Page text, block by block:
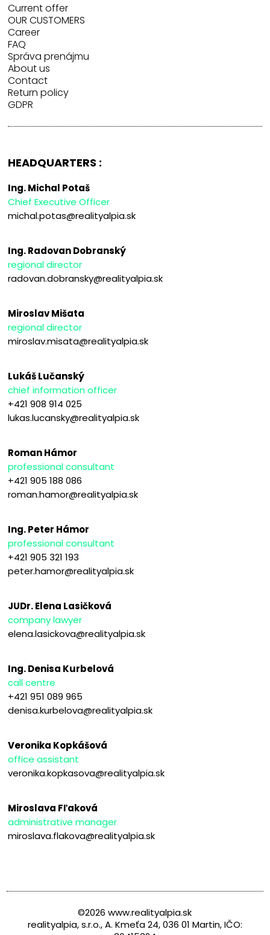
Current offer
OUR CUSTOMERS
Career
FAQ
Správa prenájmu
About us
Contact
Return policy
GDPR
HEADQUARTERS :
Ing. Michal Potaš
Chief Executive Officer
michal.potas@realityalpia.sk
Ing. Radovan Dobranský
regional director
radovan.dobransky@realityalpia.sk
Miroslav Mišata
regional director
miroslav.misata@realityalpia.sk
Lukáš Lučanský
chief information officer
+421 908 914 025
lukas.lucansky@realityalpia.sk
Roman Hámor
professional consultant
+421 905 188 086
roman.hamor@realityalpia.sk
Ing. Peter Hámor
professional consultant
+421 905 321 193
peter.hamor@realityalpia.sk
JUDr. Elena Lasičková
company lawyer
elena.lasickova@realityalpia.sk
Ing. Denisa Kurbelová
call centre
+421 951 089 965
denisa.kurbelova@realityalpia.sk
Veronika Kopkášová
office assistant
veronika.kopkasova@realityalpia.sk
Miroslava Fľaková
administrative manager
miroslava.flakova@realityalpia.sk
©2026 www.realityalpia.sk
realityalpia, s.r.o., A. Kmeťa 24, 036 01 Martin, IČO: